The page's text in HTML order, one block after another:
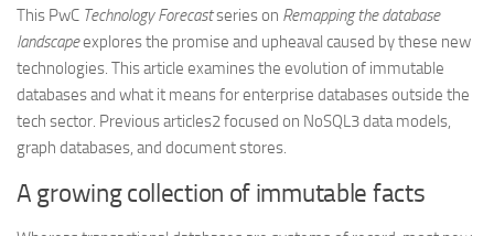
This PwC Technology Forecastseries on Remapping the database
landscapeexplores the promise and upheaval caused by these new
technologies. This article examines the evolution of immutable
databases and what it means for enterprise databases outside the
tech sector. Previous articles2 focused on NoSQL3 data models,
graph databases, and document stores.
A growing collection of immutable facts